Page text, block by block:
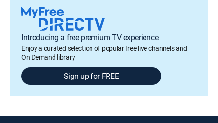
Introducing a free premium TV experience
Enjoy a curated selection of popular free live channels and
On Demand library
Sign up for FREE